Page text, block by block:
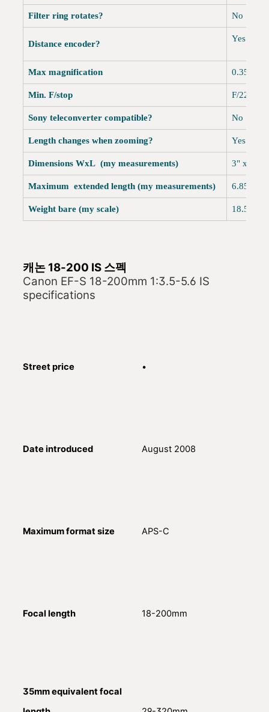
Filter ring rotates? No
Distance encoder?
Yes
Max magnification 0.35x, or
Min. F/stop F/22-40
Sony teleconverter compatible? No
Length changes when zooming? Yes
Dimensions WxL (my measurements) 3" x
Maximum extended length (my measurements)
Weight bare (my scale) 18.5oz
캐논 18-200 IS 스펙
Canon EF-S 18-200mm 1:3.5-5.6 IS
specifications
Street price •
Date introduced August 2008
Maximum format size APS-C
Focal length 18-200mm
35mm equivalent focal